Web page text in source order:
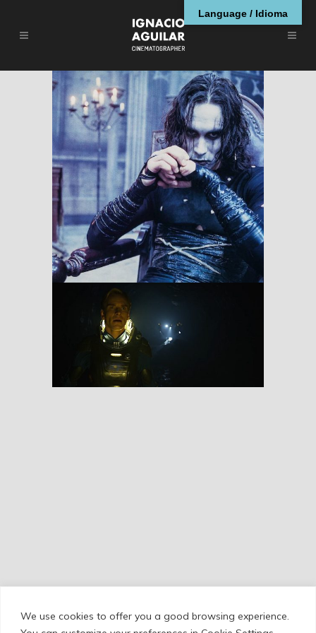
We use cookies to offer you a good browsing experience.
The Crow
RESEÑAS
Prometheus
Cookie Policy/Privacy Policy /Legal Warning
Language / Idioma